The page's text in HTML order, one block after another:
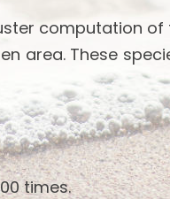
computation of
area. These
times.